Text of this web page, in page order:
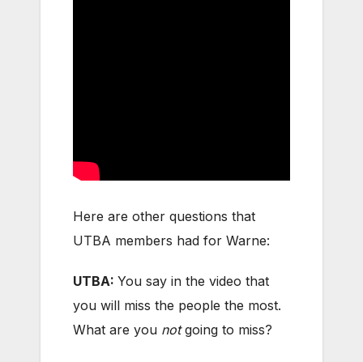
Here are other questions that
UTBA members had for Warne:
UTBA: You say in the video that
you will miss the people the most.
What are you notgoing to miss?